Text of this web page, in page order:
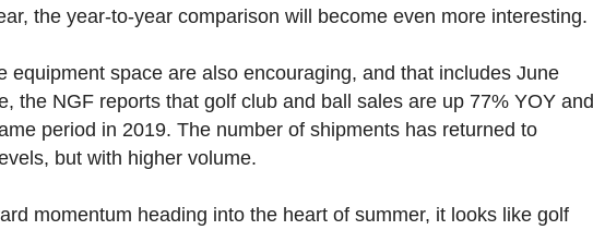
the year-to-year comparison will become even more interesting.
equipment space are also encouraging, and that includes June
the NGF reports that golf club and ball sales are up 77% YOY and
period in 2019. The number of shipments has returned to
but with higher volume.
momentum heading into the heart of summer, it looks like golf